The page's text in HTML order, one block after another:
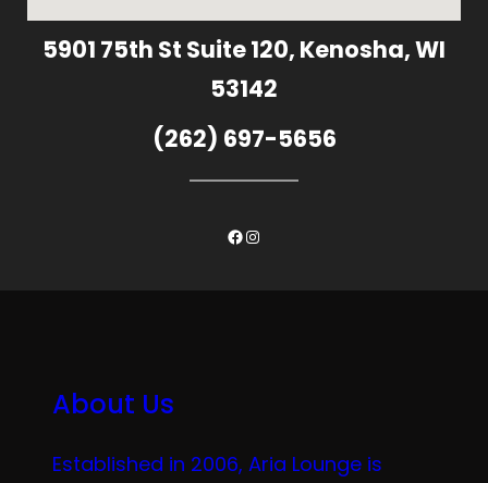
5901 75th St Suite 120, Kenosha, WI
53142
(262) 697-5656
Facebook
Instagram
About Us
Established in 2006, Aria Lounge is